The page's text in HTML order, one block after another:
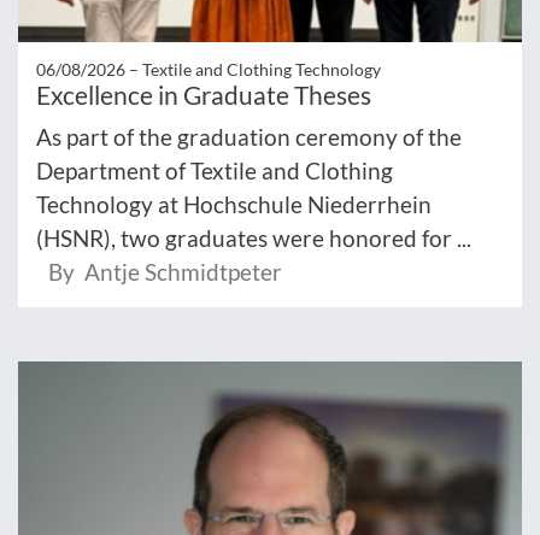
06/08/2026 – Textile and Clothing Technology
Excellence in Graduate Theses
As part of the graduation ceremony of the
Department of Textile and Clothing
Technology at Hochschule Niederrhein
(HSNR), two graduates were honored for ...
By Antje Schmidtpeter